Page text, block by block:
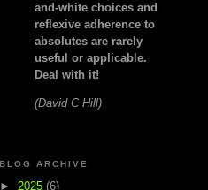
and-white choices and
reflexive adherence to
absolutes are rarely
useful or applicable.
Deal with it!
(David C Hill)
BLOG ARCHIVE
► 2025 (6)